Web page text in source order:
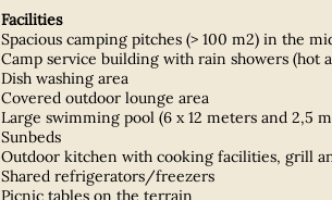
Facilities
Spacious camping pitches (> 100 m2) in the
Camp service building with rain showers (hot
Dish washing area
Covered outdoor lounge area
Large swimming pool (6 x 12 meters and 2,5
Sunbeds
Outdoor kitchen with cooking facilities, grill
Shared refrigerators/freezers
Picnic tables on the terrain